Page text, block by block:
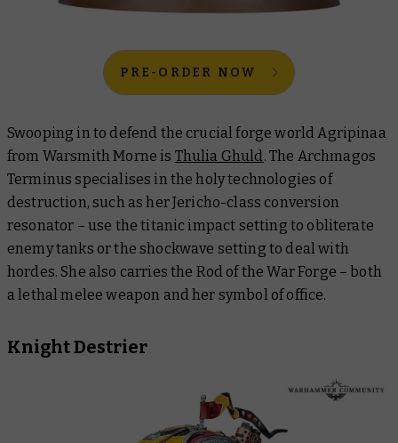
PRE-ORDER NOW
Swooping in to defend the crucial forge world Agripinaa
from Warsmith Morne is Thulia Ghuld . The Archmagos
Terminus specialises in the holy technologies of
destruction, such as her Jericho-class conversion
resonator – use the titanic impact setting to obliterate
enemy tanks or the shockwave setting to deal with
hordes. She also carries the Rod of the War Forge – both
a lethal melee weapon and her symbol of office.
Knight Destrier